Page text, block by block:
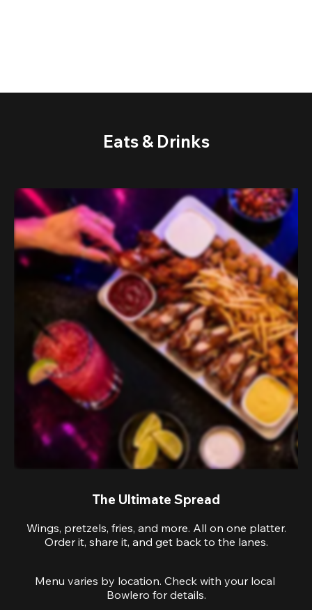
Eats & Drinks
The Ultimate Spread
Wings, pretzels, fries, and more. All on one platter.
Order it, share it, and get back to the lanes.
Menu varies by location. Check with your local
Bowlero for details.